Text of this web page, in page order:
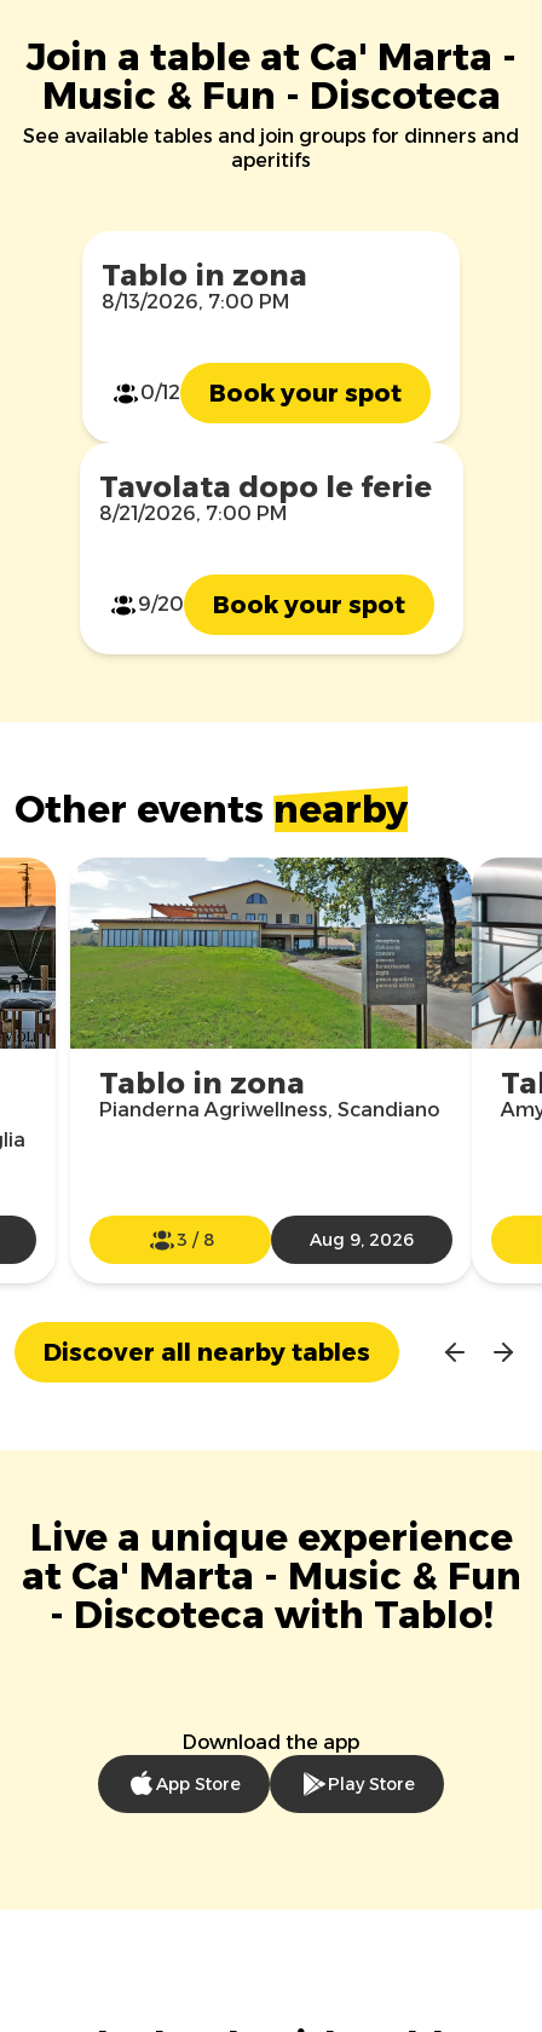
Join a table at Ca' Marta -
Music & Fun - Discoteca
See available tables and join groups for dinners and
aperitifs
Tablo in zona
8/13/2026, 7:00 PM
0/12 Book your spot
Tavolata dopo le ferie
8/21/2026, 7:00 PM
9/20 Book your spot
Other events nearby
Tablo in zona
Pianderna Agriwellness, Scandiano
3 / 8 Aug 9, 2026
Discover all nearby tables
Live a unique experience
at Ca' Marta - Music & Fun
- Discoteca with Tablo!
Download the app
App Store Play Store